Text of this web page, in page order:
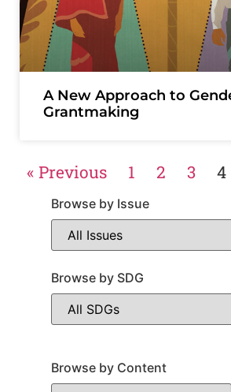
Browse by Issue
Browse by SDG
Browse by Content
A New Approach to
Grantmaking
« Previous 1 2 3 4